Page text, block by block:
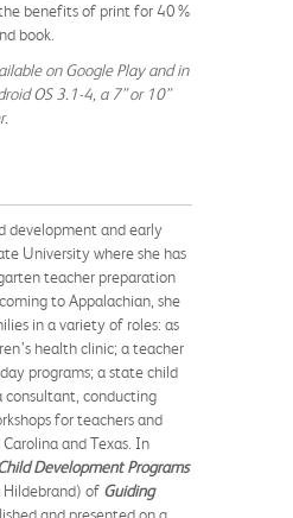
benefits of print for 40%
book.
on Google Play and in
OS 3.1-4, a 7” or 10”
development and early
University where she has
teacher preparation
to Appalachian, she
in a variety of roles: as
health clinic; a teacher
programs; a state child
consultant, conducting
for teachers and
and Texas. In
Development Programs
Hildebrand) of Guiding